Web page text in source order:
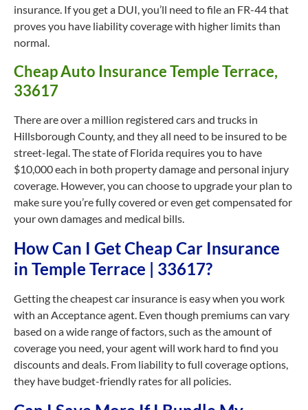
insurance. If you get a DUI, you’ll need to file an FR-44 that
proves you have liability coverage with higher limits than
normal.
Cheap Auto Insurance Temple Terrace,
33617
There are over a million registered cars and trucks in
Hillsborough County, and they all need to be insured to be
street-legal. The state of Florida requires you to have
$10,000 each in both property damage and personal injury
coverage. However, you can choose to upgrade your plan to
make sure you’re fully covered or even get compensated for
your own damages and medical bills.
How Can I Get Cheap Car Insurance
in Temple Terrace | 33617?
Getting the cheapest car insurance is easy when you work
with an Acceptance agent. Even though premiums can vary
based on a wide range of factors, such as the amount of
coverage you need, your agent will work hard to find you
discounts and deals. From liability to full coverage options,
they have budget-friendly rates for all policies.